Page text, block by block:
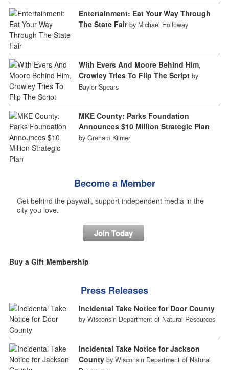
Entertainment: Eat Your Way Through
The State Fair by Michael Holloway
With Evers And Moore Behind Him,
Crowley Tries To Flip The Script by
Baylor Spears
MKE County: Parks Foundation
Announces $10 Million Strategic Plan
by Graham Kilmer
Become a Member
Get behind the paywall, support independent media in the
city you love.
Join Today
Buy a Gift Membership
Press Releases
Incidental Take Notice for Door County
by Wisconsin Department of Natural Resources
Incidental Take Notice for Jackson
County by Wisconsin Department of Natural